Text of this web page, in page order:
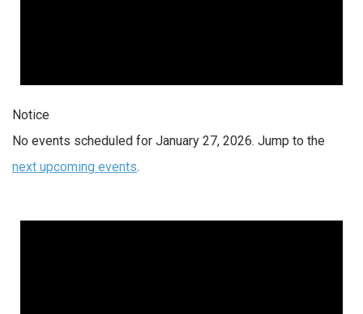
Notice
No events scheduled for January 27, 2026. Jump to the
next upcoming events.